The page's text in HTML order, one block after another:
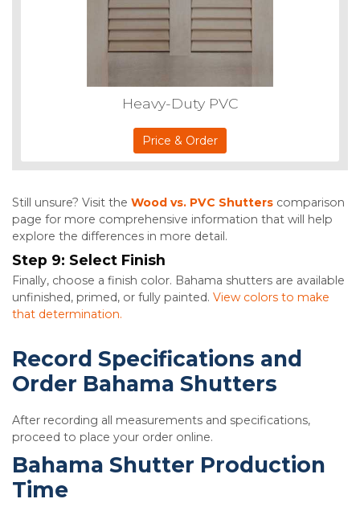
Heavy-Duty PVC
Price & Order
Still unsure? Visit the Wood vs. PVC Shutters comparison
page for more comprehensive information that will help
explore the differences in more detail.
Step 9: Select Finish
Finally, choose a finish color. Bahama shutters are available
unfinished, primed, or fully painted. View colors to make
that determination.
Record Specifications and
Order Bahama Shutters
After recording all measurements and specifications,
proceed to place your order online.
Bahama Shutter Production
Time